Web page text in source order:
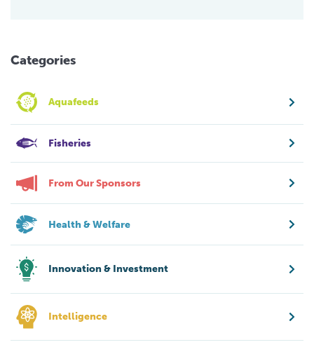
Categories
Aquafeeds
Fisheries
From Our Sponsors
Health & Welfare
Innovation & Investment
Intelligence